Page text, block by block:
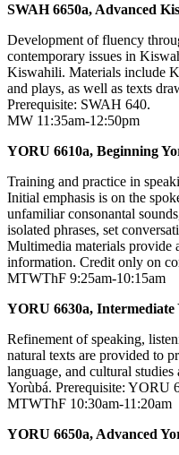
SWAH 6650a, Advanced
Development of fluency
contemporary issues in
Kiswahili. Materials include
and plays, as well as texts
Prerequisite: SWAH 640.
MW 11:35am-12:50pm
YORU 6610a, Beginning
Training and practice in
Initial emphasis is on the
unfamiliar consonantal
isolated phrases, set
Multimedia materials provide
information. Credit only on
MTWThF 9:25am-10:15am
YORU 6630a, Intermediate
Refinement of speaking,
natural texts are provided to
language, and cultural
Yorùbá. Prerequisite: YORU
MTWThF 10:30am-11:20am
YORU 6650a, Advanced